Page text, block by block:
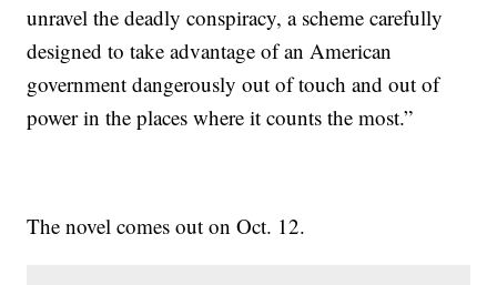
unravel the deadly conspiracy, a scheme carefully
designed to take advantage of an American
government dangerously out of touch and out of
power in the places where it counts the most.”
The novel comes out on Oct. 12.